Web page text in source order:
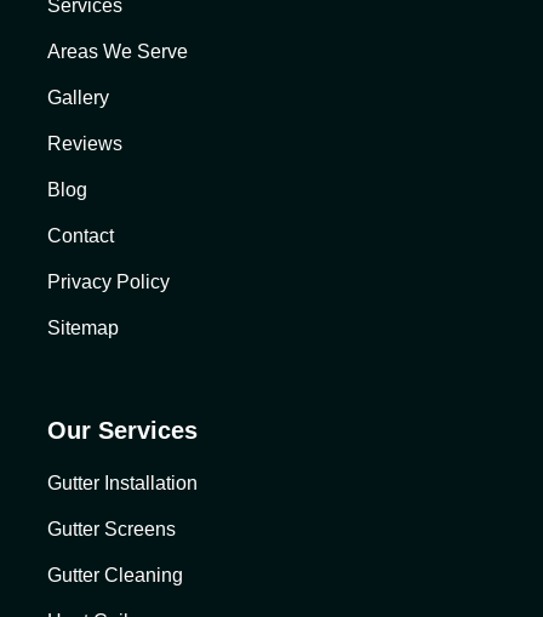
Services
Areas We Serve
Gallery
Reviews
Blog
Contact
Privacy Policy
Sitemap
Our Services
Gutter Installation
Gutter Screens
Gutter Cleaning